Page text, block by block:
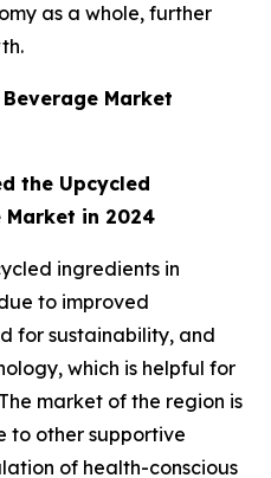
as a whole, further
Market
the Upcycled
in 2024
ingredients in
to improved
for sustainability, and
which is helpful for
market of the region is
to other supportive
of health-conscious